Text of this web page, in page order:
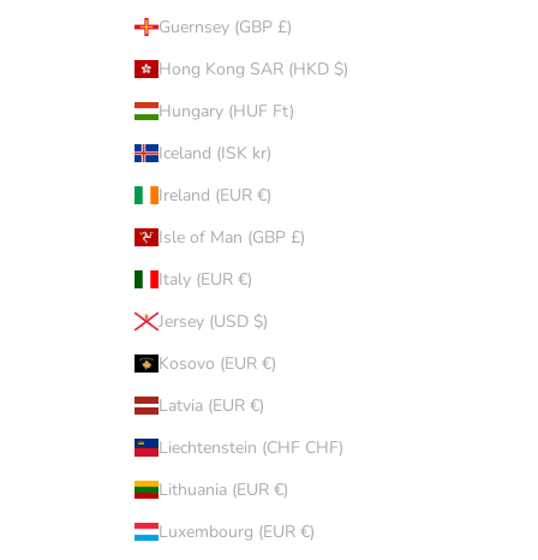
Guernsey (GBP £)
Hong Kong SAR (HKD $)
Hungary (HUF Ft)
Iceland (ISK kr)
Ireland (EUR €)
Isle of Man (GBP £)
Italy (EUR €)
Jersey (USD $)
Kosovo (EUR €)
Latvia (EUR €)
Liechtenstein (CHF CHF)
Lithuania (EUR €)
Luxembourg (EUR €)